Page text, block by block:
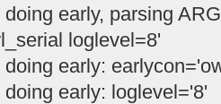
early, parsing
loglevel=8'
early:
early: loglevel='8'